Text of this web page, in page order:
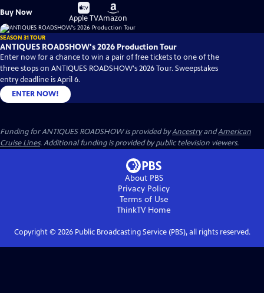
Buy Now
Buy
on
Apple TV
Buy
on
Amazon
SEASON 31 TOUR
ANTIQUES ROADSHOW's 2026 Production Tour
Enter now for a chance to win a pair of free tickets to one of the
three stops on ANTIQUES ROADSHOW's 2026 Tour. Sweepstakes
entry deadline is April 6.
ENTER NOW!
Funding for ANTIQUES ROADSHOW is provided byAncestryandAmerican
Cruise Lines. Additional funding is provided by public television viewers.
About PBS
Privacy Policy
Terms of Use
ThinkTVHome
Copyright © 2026Public Broadcasting Service (PBS), all rights reserved.